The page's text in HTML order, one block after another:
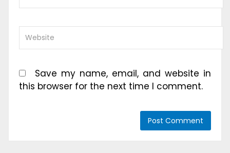
Save my name, email, and website in
this browser for the next time I comment.